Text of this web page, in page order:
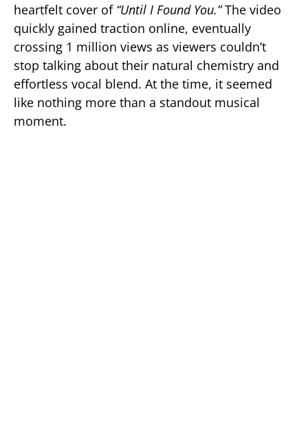
heartfelt cover of “Until I Found You.”The video
quickly gained traction online, eventually
crossing 1 million views as viewers couldn’t
stop talking about their natural chemistry and
effortless vocal blend. At the time, it seemed
like nothing more than a standout musical
moment.